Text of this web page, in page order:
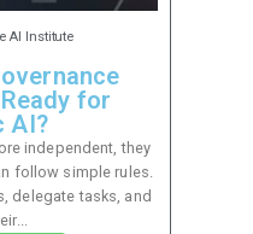
AI Institute
for
AI?
independent, they
follow simple rules.
delegate tasks, and